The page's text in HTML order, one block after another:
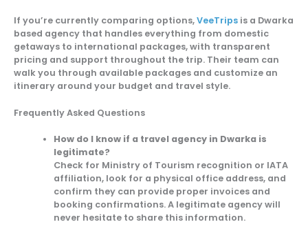
If you’re currently comparing options,VeeTrips is a Dwarka
based agency that handles everything from domestic
getaways to international packages, with transparent
pricing and support throughout the trip. Their team can
walk you through available packages and customize an
itinerary around your budget and travel style.
Frequently Asked Questions
How do I know if a travel agency in Dwarka is
legitimate?
Check for Ministry of Tourism recognition or IATA
affiliation, look for a physical office address, and
confirm they can provide proper invoices and
booking confirmations. A legitimate agency will
never hesitate to share this information.